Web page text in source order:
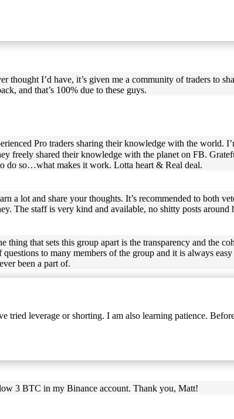
thought I’d have, it’s given me a community of traders to
and that’s 100% due to these guys.
Pro traders sharing their knowledge with the world.
freely shared their knowledge with the planet on FB.
do so…what makes it work. Lotta heart & Real deal.
a lot and share your thoughts. It’s recommended to both
The staff is very kind and available, no shitty posts around
thing that sets this group apart is the transparency and the
to many members of the group and it is always
been a part of.
tried leverage or shorting. I am also learning patience.
3 BTC in my Binance account. Thank you, Matt!